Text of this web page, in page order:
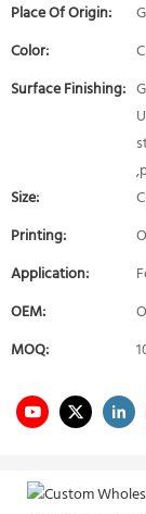
Place Of Origin:
Color:
Surface Finishing:
Size:
Printing:
Application:
OEM:
MOQ: